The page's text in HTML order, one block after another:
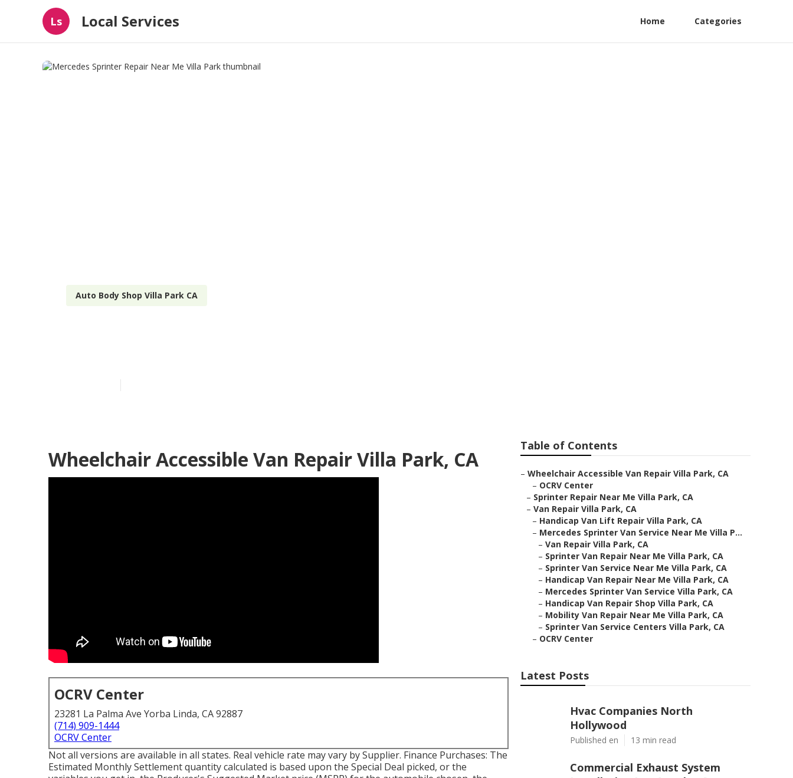
Ls Local Services Home Categories
Auto Body Shop Villa Park CA
Wheelchair Accessible Van Repair Villa Park, CA
OCRV Center
23281 La Palma Ave Yorba Linda, CA 92887
(714) 909-1444
OCRV Center
Not all versions are available in all states. Real vehicle rate may vary by Supplier. Finance Purchases: The
Estimated Monthly Settlement quantity calculated is based upon the Special Deal picked, or the
Table of Contents
– Wheelchair Accessible Van Repair Villa Park, CA
– OCRV Center
– Sprinter Repair Near Me Villa Park, CA
– Van Repair Villa Park, CA
– Handicap Van Lift Repair Villa Park, CA
– Mercedes Sprinter Van Service Near Me Villa P...
– Van Repair Villa Park, CA
– Sprinter Van Repair Near Me Villa Park, CA
– Sprinter Van Service Near Me Villa Park, CA
– Handicap Van Repair Near Me Villa Park, CA
– Mercedes Sprinter Van Service Villa Park, CA
– Handicap Van Repair Shop Villa Park, CA
– Mobility Van Repair Near Me Villa Park, CA
– Sprinter Van Service Centers Villa Park, CA
– OCRV Center
Latest Posts
Hvac Companies North
Hollywood
Published en 13 min read
Commercial Exhaust System